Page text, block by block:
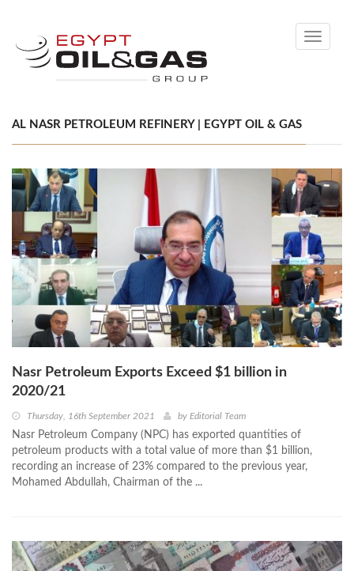
Toggle
AL NASR PETROLEUM REFINERY | EGYPT OIL & GAS
Nasr Petroleum Exports Exceed $1 billion in
2020/21
Thursday, 16th September 2021 by Editorial Team
Nasr Petroleum Company (NPC) has exported quantities of
petroleum products with a total value of more than $1 billion,
recording an increase of 23% compared to the previous year,
Mohamed Abdullah, Chairman of the ...